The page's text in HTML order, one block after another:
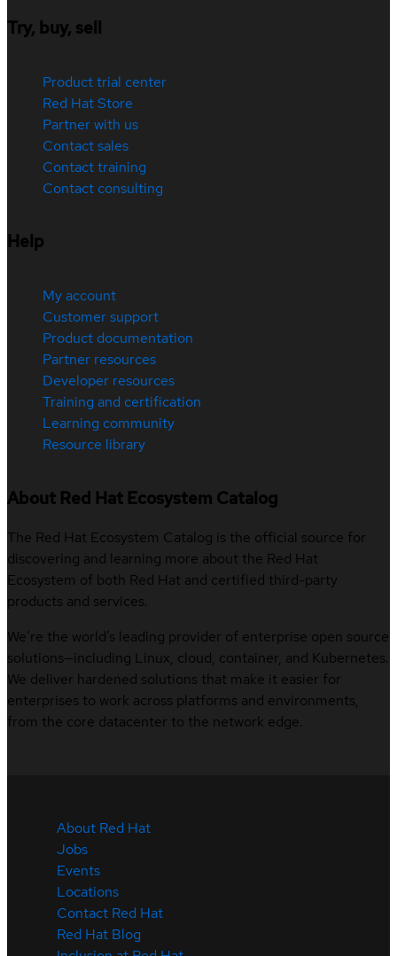
Try, buy, sell
Product trial center
Red Hat Store
Partner with us
Contact sales
Contact training
Contact consulting
Help
My account
Customer support
Product documentation
Partner resources
Developer resources
Training and certification
Learning community
Resource library
About Red Hat Ecosystem Catalog
The Red Hat Ecosystem Catalog is the official source for
discovering and learning more about the Red Hat
Ecosystem of both Red Hat and certified third-party
products and services.
We’re the world’s leading provider of enterprise open source
solutions—including Linux, cloud, container, and Kubernetes.
We deliver hardened solutions that make it easier for
enterprises to work across platforms and environments,
from the core datacenter to the network edge.
About Red Hat
Jobs
Events
Locations
Contact Red Hat
Red Hat Blog